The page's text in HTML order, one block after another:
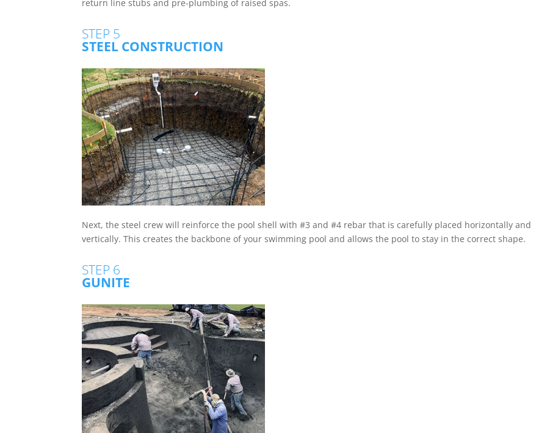
return line stubs and pre-plumbing of raised spas.
STEP 5
STEEL CONSTRUCTION
Next, the steel crew will reinforce the pool shell with #3 and #4 rebar that is carefully placed horizontally and
vertically. This creates the backbone of your swimming pool and allows the pool to stay in the correct shape.
STEP 6
GUNITE